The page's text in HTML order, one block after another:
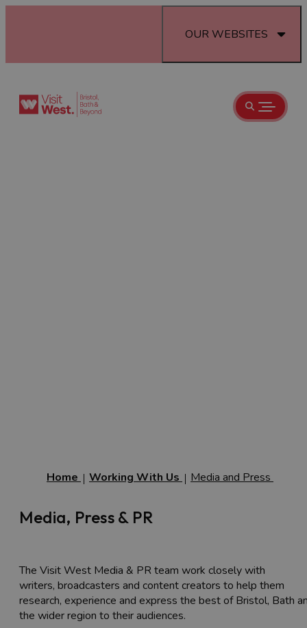
OUR WEBSITES
Home Working With Us Media and Press
Media, Press & PR
The Visit West Media & PR team work closely with
writers, broadcasters and content creators to help them
research, experience and express the best of Bristol, Bath
the wider region to their audiences.